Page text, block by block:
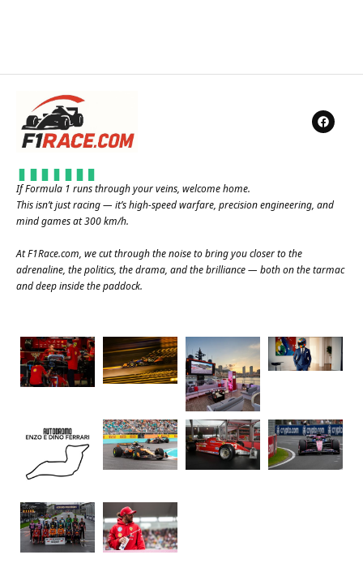
If Formula 1 runs through your veins, welcome home.
This isn’t just racing — it’s high-speed warfare, precision engineering, and
mind games at 300 km/h.
AtF1Race.com, we cut through the noise to bring you closer to the
adrenaline, the politics, the drama, and the brilliance — both on the tarmac
and deep inside the paddock.